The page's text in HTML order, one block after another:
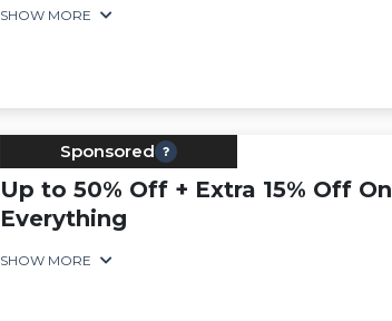
SHOW MORE
Sponsored
Up to 50% Off + Extra 15% Off On
Everything
SHOW MORE